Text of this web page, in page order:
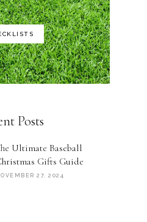
Posts
Ultimate Baseball
Gifts Guide
27, 2024